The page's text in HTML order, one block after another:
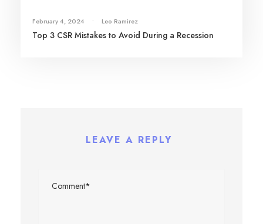
February 4, 2024 • Leo Ramirez
Top 3 CSR Mistakes to Avoid During a Recession
LEAVE A REPLY